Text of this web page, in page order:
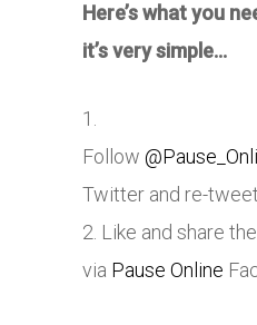
Here’s what you
it’s very simple…
1.
Follow
Twitter and re-
2. Like and share
via Pause Online